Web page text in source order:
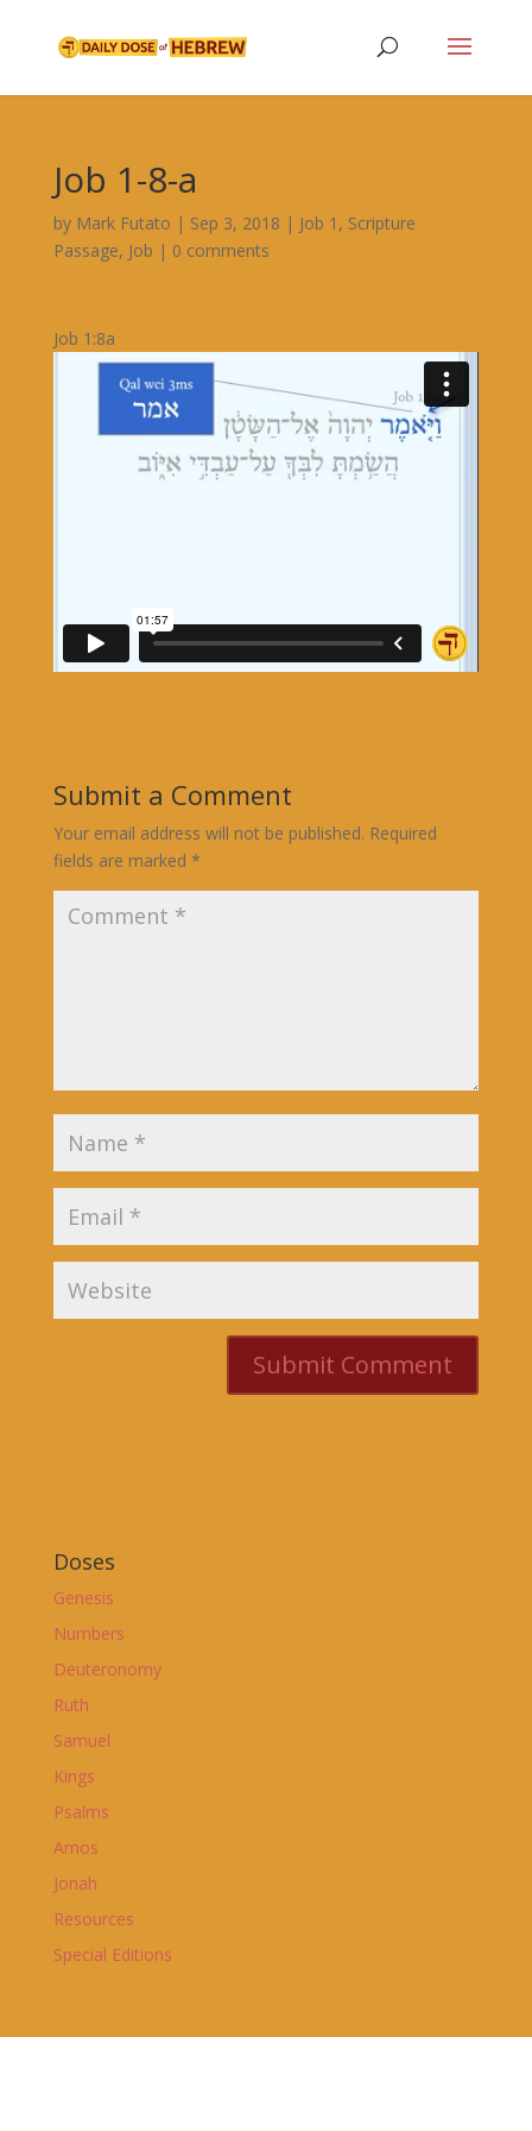
Job 1-8-a
by Mark Futato | Sep 3, 2018 | Job 1 , Scripture
Passage, Job | 0 comments
Job 1:8a
Submit a Comment
Your email address will not be published. Required
fields are marked *
Doses
Genesis
Numbers
Deuteronomy
Ruth
Samuel
Kings
Psalms
Amos
Jonah
Resources
Special Editions